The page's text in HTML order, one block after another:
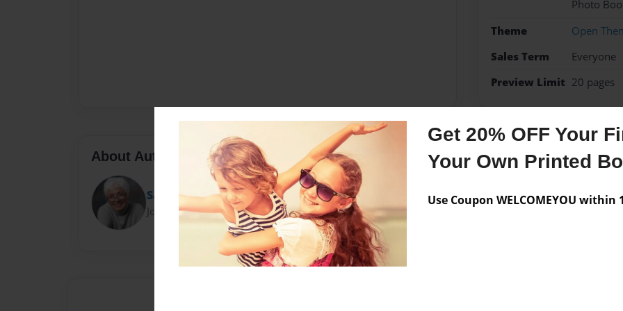
Get 20% OFF Your
Your Own Printed
Use Coupon WELCOMEYOU within
Photo
Theme
Open
Sales Term
Everyone
Preview Limit 20 pages
About Author
Sandy Asper
Joined: Oct-28-2016
Messages from the